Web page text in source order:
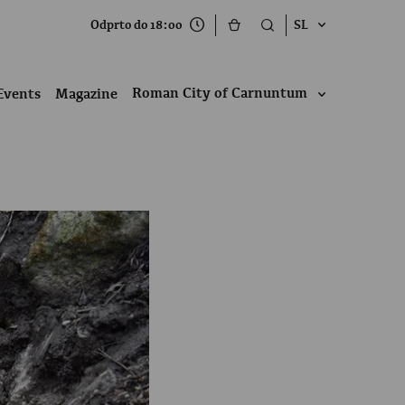
Odprto do 18:00 SL
Magazine Roman City of Carnuntum